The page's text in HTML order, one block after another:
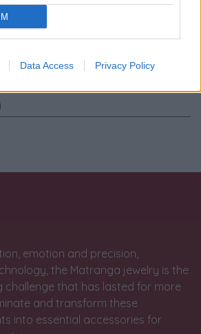
Data Access Privacy Policy
Invia
Orecchini cerchi -
G-VS1, oro 18kt. peso
emotion and precision,
the Matranga jewelry is the
challenge that has lasted for more
and transform these
into essential accessories for